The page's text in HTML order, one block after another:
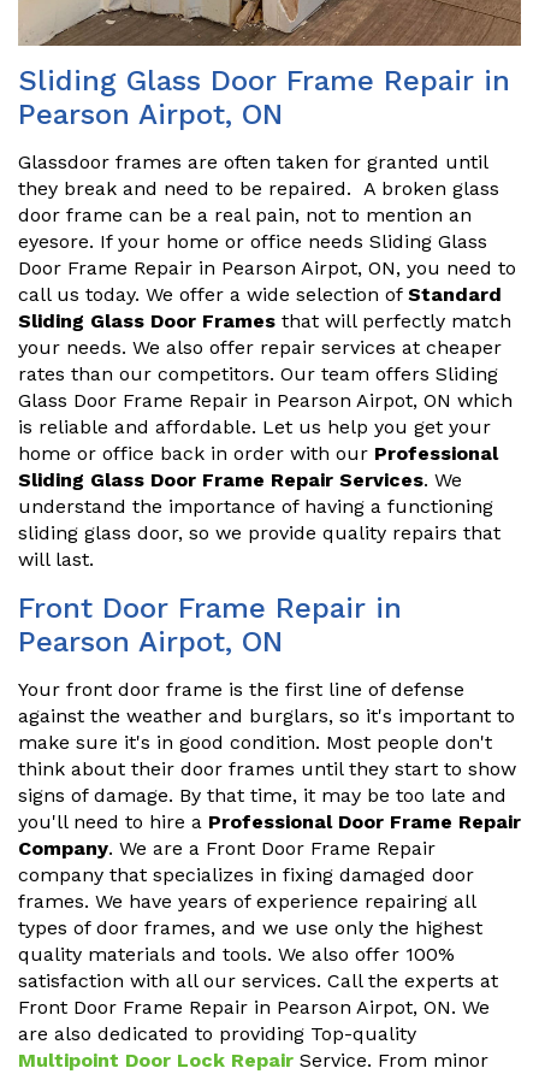
Sliding Glass Door Frame Repair in
Pearson Airpot, ON
Glassdoor frames are often taken for granted until
they break and need to be repaired. A broken glass
door frame can be a real pain, not to mention an
eyesore. If your home or office needs Sliding Glass
Door Frame Repair in Pearson Airpot, ON, you need to
call us today. We offer a wide selection of Standard
Sliding Glass Door Frames that will perfectly match
your needs. We also offer repair services at cheaper
rates than our competitors. Our team offers Sliding
Glass Door Frame Repair in Pearson Airpot, ON which
is reliable and affordable. Let us help you get your
home or office back in order with our Professional
Sliding Glass Door Frame Repair Services. We
understand the importance of having a functioning
sliding glass door, so we provide quality repairs that
will last.
Front Door Frame Repair in
Pearson Airpot, ON
Your front door frame is the first line of defense
against the weather and burglars, so it's important to
make sure it's in good condition. Most people don't
think about their door frames until they start to show
signs of damage. By that time, it may be too late and
you'll need to hire a Professional Door Frame Repair
Company. We are a Front Door Frame Repair
company that specializes in fixing damaged door
frames. We have years of experience repairing all
types of door frames, and we use only the highest
quality materials and tools. We also offer 100%
satisfaction with all our services. Call the experts at
Front Door Frame Repair in Pearson Airpot, ON. We
are also dedicated to providing Top-quality
Multipoint Door Lock Repair Service. From minor